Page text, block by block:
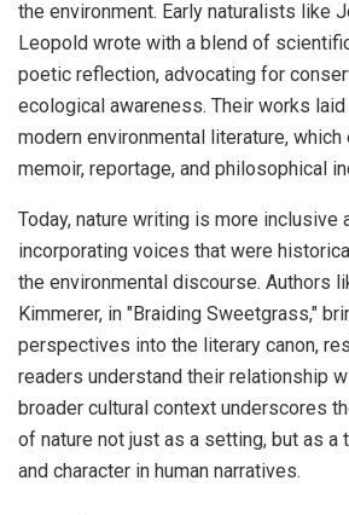
the environment. Early naturalists like
Leopold wrote with a blend of
poetic reflection, advocating for
ecological awareness. Their works
modern environmental literature,
memoir, reportage, and philosophical
Today, nature writing is more inclusive
incorporating voices that were
the environmental discourse. Authors
Kimmerer, in "Braiding Sweetgrass,"
perspectives into the literary canon,
readers understand their relationship
broader cultural context underscores
of nature not just as a setting, but as a
and character in human narratives.